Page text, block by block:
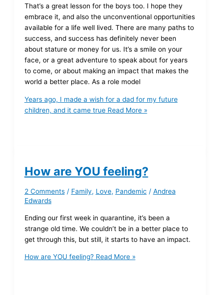
That’s a great lesson for the boys too. I hope they
embrace it, and also the unconventional opportunities
available for a life well lived. There are many paths to
success, and success has definitely never been
about stature or money for us. It’s a smile on your
face, or a great adventure to speak about for years
to come, or about making an impact that makes the
world a better place. As a role model
Years ago, I made a wish for a dad for my future
children, and it came trueRead More »
How are YOU feeling?
2 Comments / Family, Love, Pandemic / Andrea
Edwards
Ending our first week in quarantine, it’s been a
strange old time. We couldn’t be in a better place to
get through this, but still, it starts to have an impact.
How are YOU feeling?Read More »